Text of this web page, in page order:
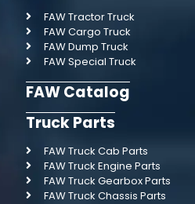
FAW Tractor Truck
FAW Cargo Truck
FAW Dump Truck
FAW Special Truck
FAW Catalog
Truck Parts
FAW Truck Cab Parts
FAW Truck Engine Parts
FAW Truck Gearbox Parts
FAW Truck Chassis Parts